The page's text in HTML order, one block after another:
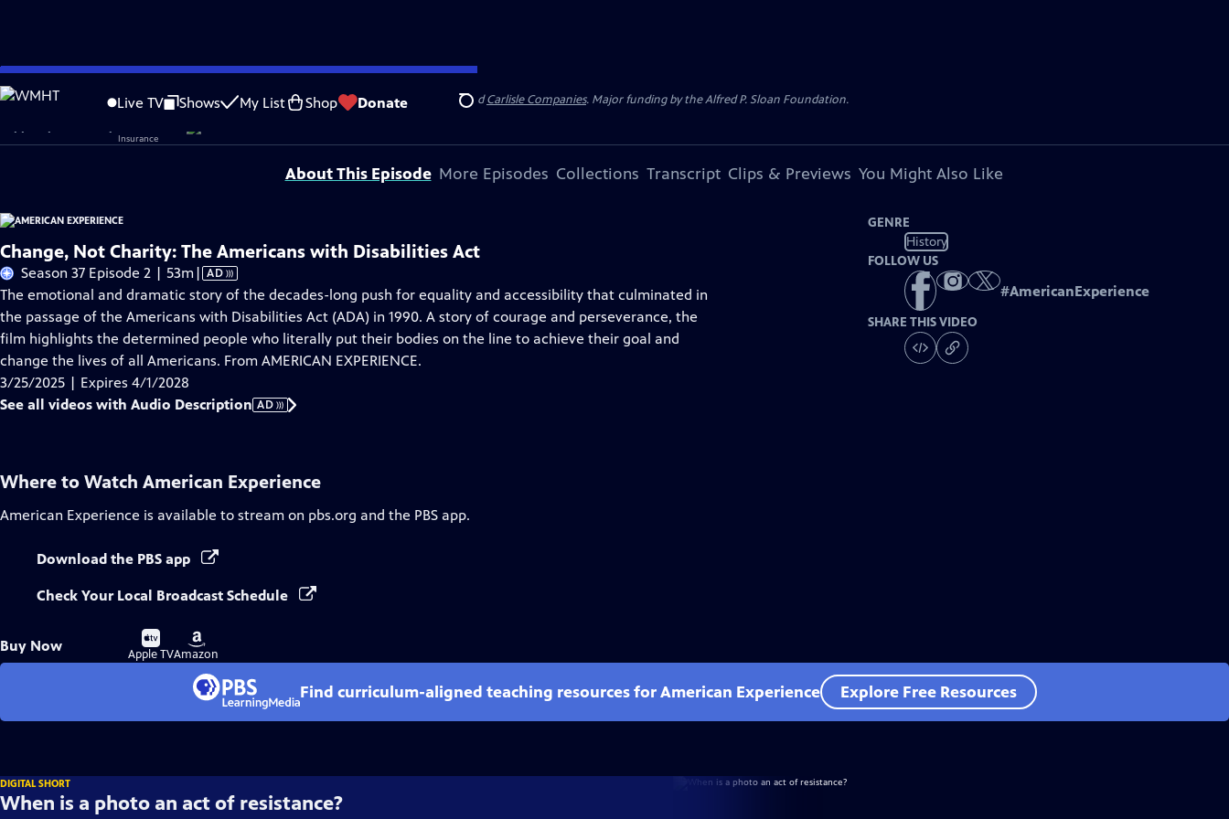
Skip
to
Content
Live TV Shows My List Shop Donate Search
Problems playing video? Report a Problem |Closed Captioning Feedback
Corporate sponsorship for American Experience is provided byLiberty Mutual InsuranceandCarlisle Companies. Major funding by the Alfred P. Sloan Foundation.
About This Episode More Episodes Collections Transcript Clips & Previews You Might Also Like
Change, Not Charity: The Americans with Disabilities Act
Season 37 Episode 2 | 53mVideo
has
Audio
Description
| AD
The emotional and dramatic story of the decades-long push for equality and accessibility that culminated in
the passage of the Americans with Disabilities Act (ADA) in 1990. A story of courage and perseverance, the
film highlights the determined people who literally put their bodies on the line to achieve their goal and
change the lives of all Americans. From AMERICAN EXPERIENCE.
3/25/2025 | Expires 4/1/2028
See all videos with Audio Description AD
GENRE
History
FOLLOW US
#AmericanExperience
SHARE THIS VIDEO
Where to Watch American Experience
American Experience is available to stream on pbs.org and the PBS app.
Download the PBS app
Check Your Local Broadcast Schedule
Buy Now
Buy
on
Apple TV
Buy
on
Amazon
Find curriculum-aligned teaching resources for American Experience Explore Free Resources
DIGITAL SHORT
When is a photo an act of resistance?